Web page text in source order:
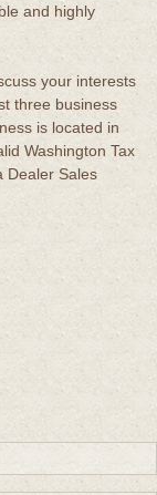
and highly
your interests
three business
is located in
Washington Tax
Dealer Sales